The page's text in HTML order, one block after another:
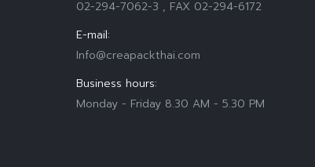
02-294-7062-3 , FAX 02-294-6172
E-mail:
Info@creapackthai.com
Business hours:
Monday - Friday 8.30 AM - 5.30 PM